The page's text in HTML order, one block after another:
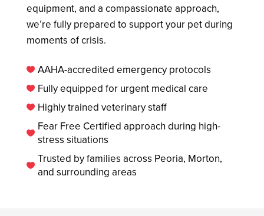
equipment, and a compassionate approach,
we’re fully prepared to support your pet during
moments of crisis.
 AAHA-accredited emergency protocols
 Fully equipped for urgent medical care
 Highly trained veterinary staff
 Fear Free Certified approach during high-
stress situations
 Trusted by families across Peoria, Morton,
and surrounding areas